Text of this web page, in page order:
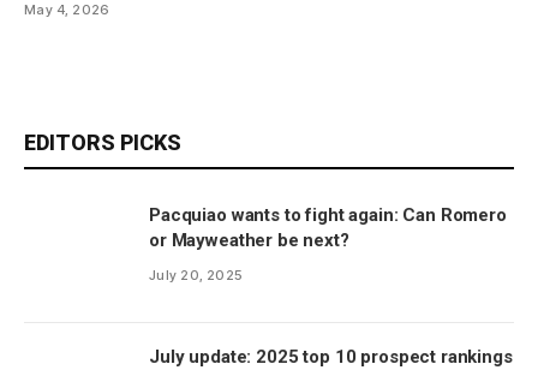
May 4, 2026
EDITORS PICKS
Pacquiao wants to fight again: Can Romero
or Mayweather be next?
July 20, 2025
July update: 2025 top 10 prospect rankings